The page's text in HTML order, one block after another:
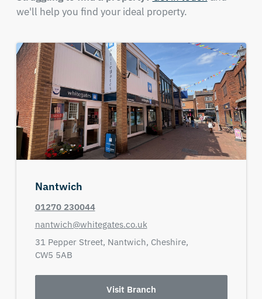
we'll help you find your ideal property.
Nantwich
01270 230044
nantwich@whitegates.co.uk
31 Pepper Street, Nantwich, Cheshire,
CW5 5AB
Visit Branch